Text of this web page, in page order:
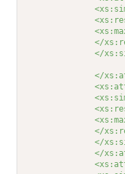
</
</
</
</
</
</